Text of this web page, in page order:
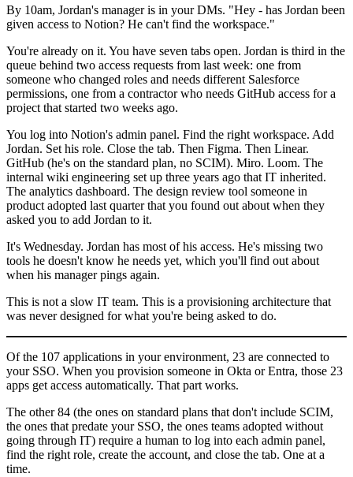
By 10am, Jordan's manager is in your DMs. "Hey - has Jordan been
given access to Notion? He can't find the workspace."
You're already on it. You have seven tabs open. Jordan is third in the
queue behind two access requests from last week: one from
someone who changed roles and needs different Salesforce
permissions, one from a contractor who needs GitHub access for a
project that started two weeks ago.
You log into Notion's admin panel. Find the right workspace. Add
Jordan. Set his role. Close the tab. Then Figma. Then Linear.
GitHub (he's on the standard plan, no SCIM). Miro. Loom. The
internal wiki engineering set up three years ago that IT inherited.
The analytics dashboard. The design review tool someone in
product adopted last quarter that you found out about when they
asked you to add Jordan to it.
It's Wednesday. Jordan has most of his access. He's missing two
tools he doesn't know he needs yet, which you'll find out about
when his manager pings again.
This is not a slow IT team. This is a provisioning architecture that
was never designed for what you're being asked to do.
Of the 107 applications in your environment, 23 are connected to
your SSO. When you provision someone in Okta or Entra, those 23
apps get access automatically. That part works.
The other 84 (the ones on standard plans that don't include SCIM,
the ones that predate your SSO, the ones teams adopted without
going through IT) require a human to log into each admin panel,
find the right role, create the account, and close the tab. One at a
time.